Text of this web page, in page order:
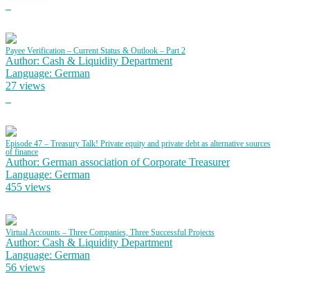
Payee Verification – Current Status & Outlook – Part 2
Author: Cash & Liquidity Department
Language: German
27 views
Episode 47 – Treasury Talk! Private equity and private debt as alternative sources
of finance
Author: German association of Corporate Treasurer
Language: German
455 views
Virtual Accounts – Three Companies, Three Successful Projects
Author: Cash & Liquidity Department
Language: German
56 views